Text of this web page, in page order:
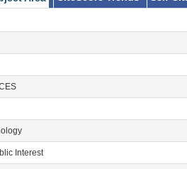
to assess how people feel about life?
construct or an understudied
for investigating specific well-being
Interest